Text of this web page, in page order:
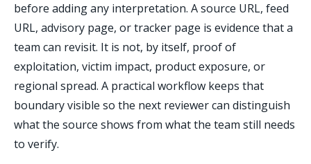
before adding any interpretation. A source URL, feed
URL, advisory page, or tracker page is evidence that a
team can revisit. It is not, by itself, proof of
exploitation, victim impact, product exposure, or
regional spread. A practical workflow keeps that
boundary visible so the next reviewer can distinguish
what the source shows from what the team still needs
to verify.